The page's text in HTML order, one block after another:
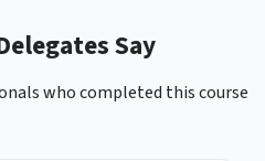
Say
who completed this course